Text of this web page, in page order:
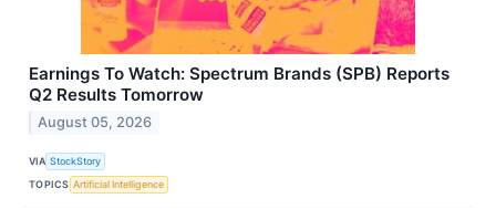
Earnings To Watch: Spectrum Brands (SPB) Reports
Q2 Results Tomorrow
August 05, 2026
VIA StockStory
TOPICS Artificial Intelligence